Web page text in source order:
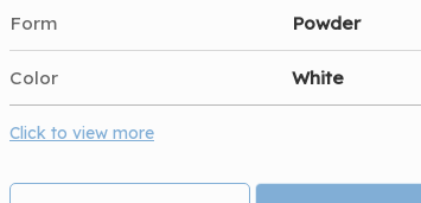
Form Powder
Color White
Click to view more